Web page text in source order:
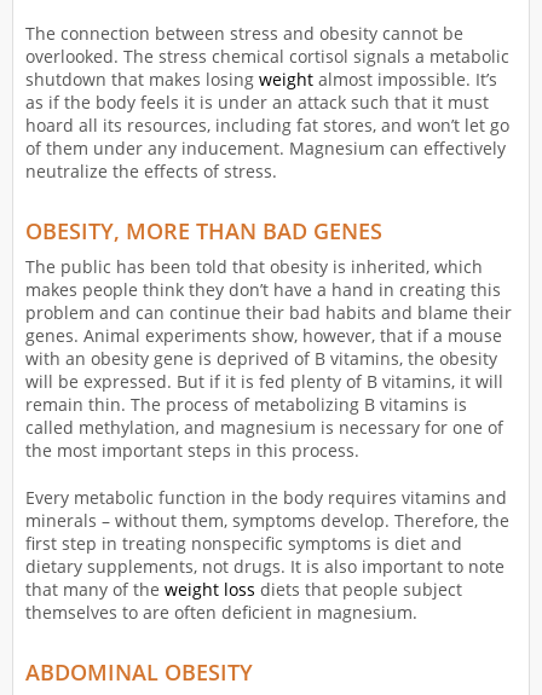
The connection between stress and obesity cannot be
overlooked. The stress chemical cortisol signals a metabolic
shutdown that makes losing weight almost impossible. It’s
as if the body feels it is under an attack such that it must
hoard all its resources, including fat stores, and won’t let go
of them under any inducement. Magnesium can effectively
neutralize the effects of stress.
OBESITY, MORE THAN BAD GENES
The public has been told that obesity is inherited, which
makes people think they don’t have a hand in creating this
problem and can continue their bad habits and blame their
genes. Animal experiments show, however, that if a mouse
with an obesity gene is deprived of B vitamins, the obesity
will be expressed. But if it is fed plenty of B vitamins, it will
remain thin. The process of metabolizing B vitamins is
called methylation, and magnesium is necessary for one of
the most important steps in this process.
Every metabolic function in the body requires vitamins and
minerals – without them, symptoms develop. Therefore, the
first step in treating nonspecific symptoms is diet and
dietary supplements, not drugs. It is also important to note
that many of the weight loss diets that people subject
themselves to are often deficient in magnesium.
ABDOMINAL OBESITY